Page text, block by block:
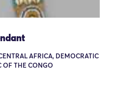
AFRICA, DEMOCRATIC
OF THE CONGO